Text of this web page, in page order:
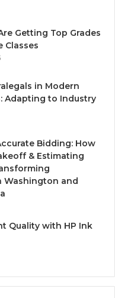
Getting Top Grades
Classes
in Modern
Adapting to Industry
Bidding: How
& Estimating
Washington and
Quality with HP Ink